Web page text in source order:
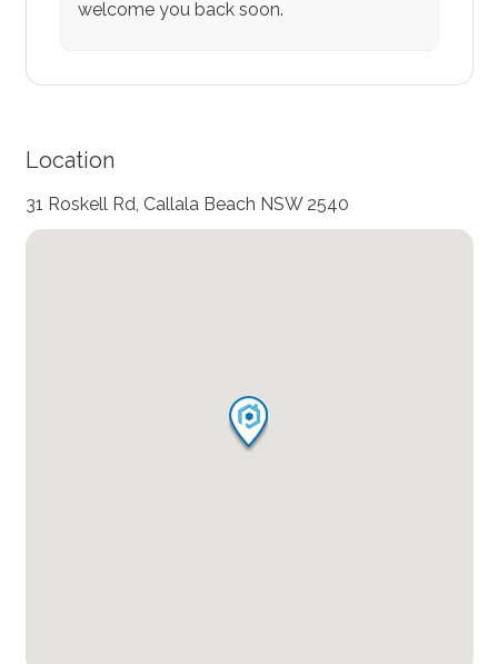
welcome you back soon.
Location
31 Roskell Rd, Callala Beach NSW 2540